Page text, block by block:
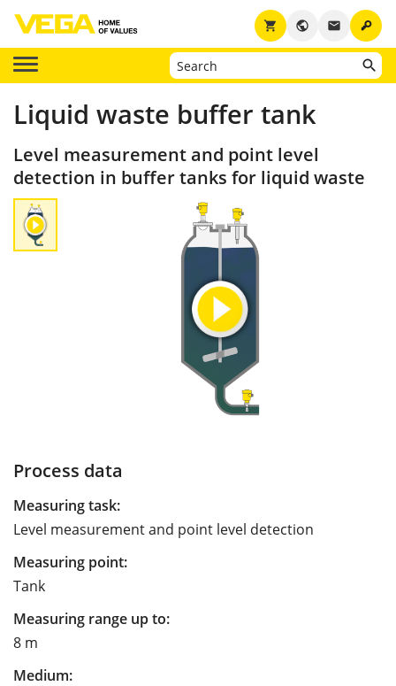
key
email
public
shopping_cart
Liquid waste buffer tank
Level measurement and point level
detection in buffer tanks for liquid waste
Process data
Measuring task:
Level measurement and point level detection
Measuring point:
Tank
Measuring range up to:
8 m
Medium: